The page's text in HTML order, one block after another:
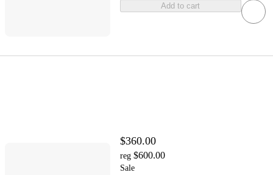
Add to cart
$360.00
reg $600.00
Sale